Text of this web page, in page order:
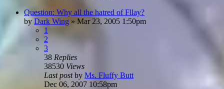
Question: Why all the hatred of Fllay?
by Dark Wing » Mar 23, 2005 1:50pm
1
2
3
38 Replies
38530 Views
Last postby Ms. Fluffy Butt
Dec 06, 2007 10:58pm